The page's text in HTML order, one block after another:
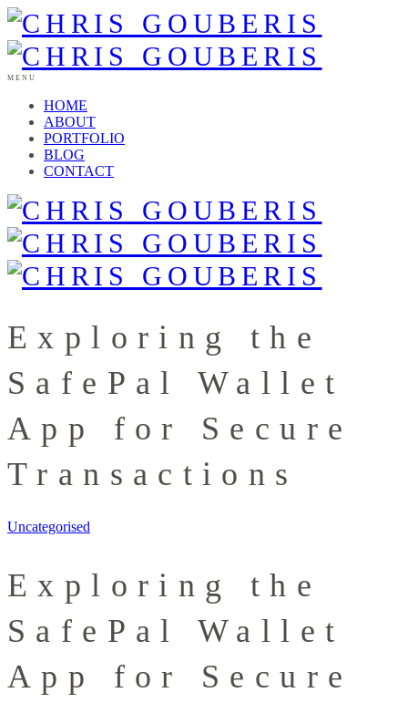
MENU
HOME
ABOUT
PORTFOLIO
BLOG
CONTACT
Exploring the
SafePal Wallet
App for Secure
Transactions
Uncategorised
Exploring the
SafePal Wallet
App for Secure